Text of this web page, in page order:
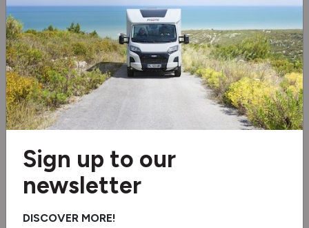
Wi-Fi aerial
Bike rack
2 burner hob
Air conditioning
Reverse camera
Swivel seats
Solar panel
Sign up to our
newsletter
DISCOVER MORE!